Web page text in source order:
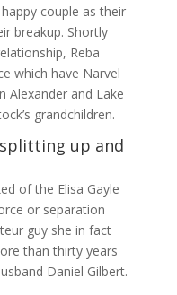
couple as their
breakup. Shortly
Reba
which have Narvel
Alexander and Lake
grandchildren.
up and
of the Elisa Gayle
or separation
guy she in fact
than thirty years
Daniel Gilbert.